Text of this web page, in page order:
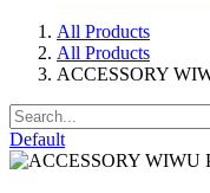
All Products
All Products
ACCESSORY
Default